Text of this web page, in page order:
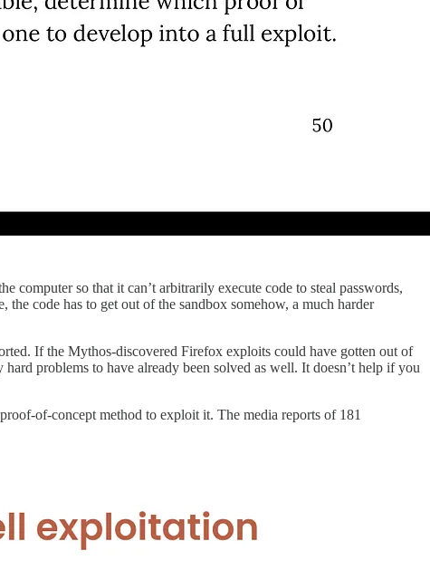
computer so that it can’t arbitrarily execute code to steal passwords,
code has to get out of the sandbox somehow, a much harder
If the Mythos-discovered Firefox exploits could have gotten out of
problems to have already been solved as well. It doesn’t help if you
of-concept method to exploit it. The media reports of 181